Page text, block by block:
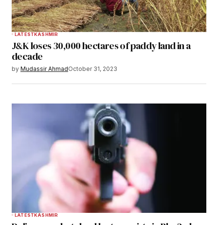
LATESTKASHMIR
J&K loses 30,000 hectares of paddy land in a
decade
by Mudassir AhmadOctober 31, 2023
LATESTKASHMIR